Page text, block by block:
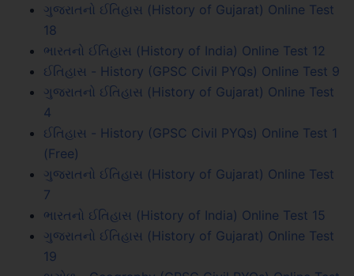
ગુજરાતનો ઈતિહાસ (History of Gujarat) Online Test
18
ભારતનો ઈતિહાસ (History of India) Online Test 12
ઈતિહાસ - History (GPSC Civil PYQs) Online Test 9
ગુજરાતનો ઈતિહાસ (History of Gujarat) Online Test
4
ઈતિહાસ - History (GPSC Civil PYQs) Online Test 1
(Free)
ગુજરાતનો ઈતિહાસ (History of Gujarat) Online Test
7
ભારતનો ઈતિહાસ (History of India) Online Test 15
ગુજરાતનો ઈતિહાસ (History of Gujarat) Online Test
19